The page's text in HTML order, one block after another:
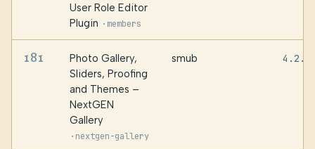
User Role Editor
Plugin · members
181
Photo Gallery,
Sliders, Proofing
and Themes –
NextGEN
Gallery
· nextgen-gallery
smub 4.2.3